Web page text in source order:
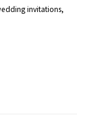
invitations,